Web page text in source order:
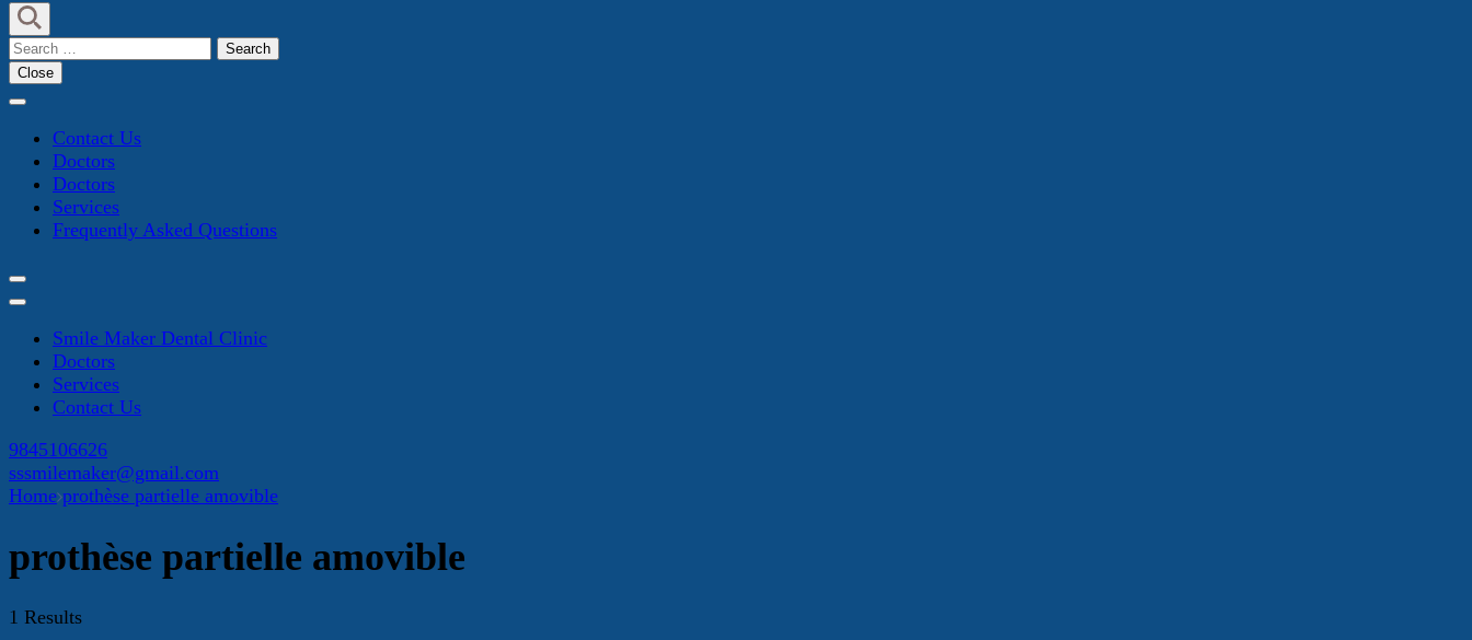
Search
for:
Close
Contact Us
Doctors
Doctors
Services
Frequently Asked Questions
Smile Maker Dental Clinic
Doctors
Services
Contact Us
9845106626
sssmilemaker@gmail.com
Home prothèse partielle amovible
prothèse partielle amovible
1 Results